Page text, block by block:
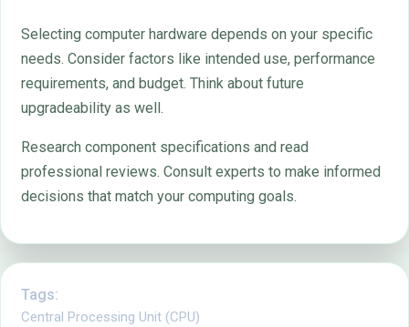
Selecting computer hardware depends on your specific
needs. Consider factors like intended use, performance
requirements, and budget. Think about future
upgradeability as well.
Research component specifications and read
professional reviews. Consult experts to make informed
decisions that match your computing goals.
Tags:
Central Processing Unit (CPU)